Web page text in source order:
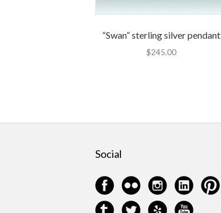
“Swan” sterling silver pendant
$245.00
Social